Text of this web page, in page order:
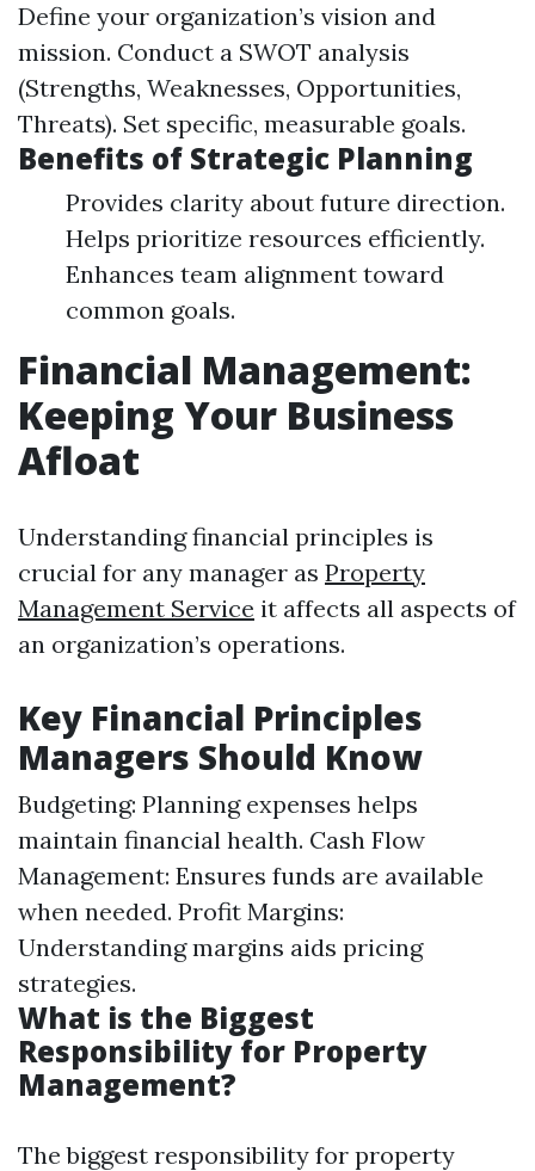
Define your organization’s vision and
mission. Conduct a SWOT analysis
(Strengths, Weaknesses, Opportunities,
Threats). Set specific, measurable goals.
Benefits of Strategic Planning
Provides clarity about future direction.
Helps prioritize resources efficiently.
Enhances team alignment toward
common goals.
Financial Management:
Keeping Your Business
Afloat
Understanding financial principles is
crucial for any manager as Property
Management Service it affects all aspects of
an organization’s operations.
Key Financial Principles
Managers Should Know
Budgeting: Planning expenses helps
maintain financial health. Cash Flow
Management: Ensures funds are available
when needed. Profit Margins:
Understanding margins aids pricing
strategies.
What is the Biggest
Responsibility for Property
Management?
The biggest responsibility for property